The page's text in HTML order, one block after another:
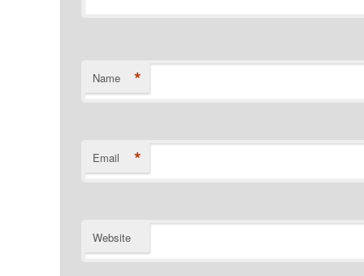
Name *
Email *
Website